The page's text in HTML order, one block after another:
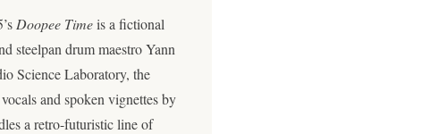
Doopee Timeis a fictional
steelpan drum maestro Yann
Science Laboratory, the
and spoken vignettes by
a retro-futuristic line of